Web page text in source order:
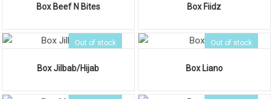
Box Beef N Bites Box Fiidz
Out of stock
Box Jilbab/Hijab
Out of stock
Box Liano